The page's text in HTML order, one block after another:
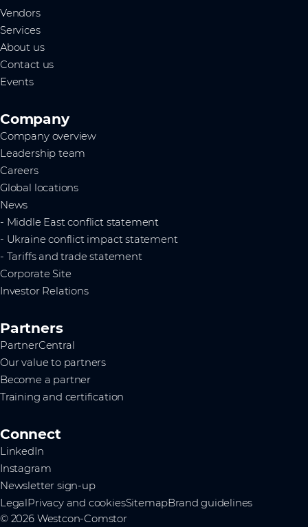
Vendors
Services
About us
Contact us
Events
Company
Company overview
Leadership team
Careers
Global locations
News
- Middle East conflict statement
- Ukraine conflict impact statement
- Tariffs and trade statement
Corporate Site
Investor Relations
Partners
PartnerCentral
Our value to partners
Become a partner
Training and certification
Connect
LinkedIn
Instagram
Newsletter sign-up
LegalPrivacy and cookiesSitemapBrand guidelines
© 2026 Westcon-Comstor